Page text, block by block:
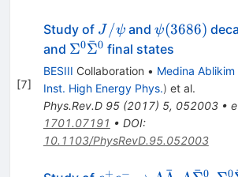
[7]
Study of J/\psi
J /ψ and\psi(3686)
ψ(3686)
and \Sigma^0\bar{\Sigma}^0
Σ0Σ
ˉ0 final states
BESIII Collaboration • Medina Ablikim
Inst. High Energy Phys.) et al.
Phys.Rev.D 95(2017) 5, 052003•
1701.07191 • DOI:
10.1103/PhysRevD.95.052003
+ − 0 0